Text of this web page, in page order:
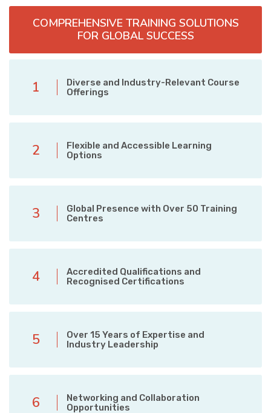
COMPREHENSIVE TRAINING SOLUTIONS
FOR GLOBAL SUCCESS
1
Diverse and Industry-Relevant Course
Offerings
2
Flexible and Accessible Learning
Options
3
Global Presence with Over 50 Training
Centres
4
Accredited Qualifications and
Recognised Certifications
5
Over 15 Years of Expertise and
Industry Leadership
6
Networking and Collaboration
Opportunities